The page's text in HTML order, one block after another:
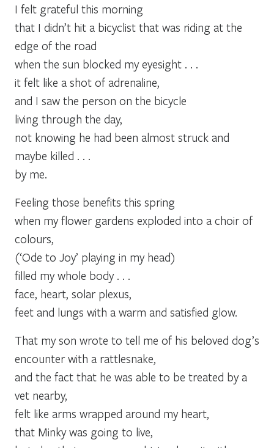
I felt grateful this morning
that I didn’t hit a bicyclist that was riding at the
edge of the road
when the sun blocked my eyesight . . .
it felt like a shot of adrenaline,
and I saw the person on the bicycle
living through the day,
not knowing he had been almost struck and
maybe killed . . .
by me.
Feeling those benefits this spring
when my flower gardens exploded into a choir of
colours,
(‘Ode to Joy’ playing in my head)
filled my whole body . . .
face, heart, solar plexus,
feet and lungs with a warm and satisfied glow.
That my son wrote to tell me of his beloved dog’s
encounter with a rattlesnake,
and the fact that he was able to be treated by a
vet nearby,
felt like arms wrapped around my heart,
that Minky was going to live,